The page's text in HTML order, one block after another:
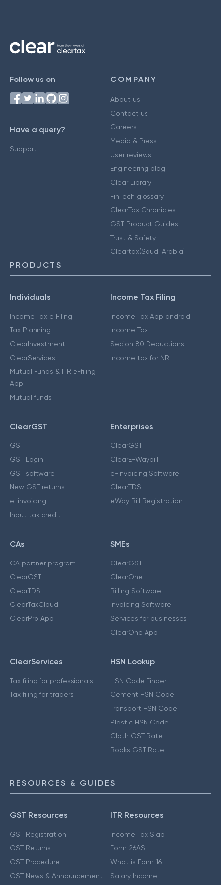
Follow us on
Have a query?
Support
COMPANY
About us
Contact us
Careers
Media & Press
User reviews
Engineering blog
Clear Library
FinTech glossary
ClearTax Chronicles
GST Product Guides
Trust & Safety
Cleartax(Saudi Arabia)
PRODUCTS
Individuals
Income Tax e Filing
Tax Planning
ClearInvestment
ClearServices
Mutual Funds & ITR e-filing
App
Mutual funds
Income Tax Filing
Income Tax App android
Income Tax
Secion 80 Deductions
Income tax for NRI
ClearGST
GST
GST Login
GST software
New GST returns
e-invoicing
Input tax credit
Enterprises
ClearGST
ClearE-Waybill
e-Invoicing Software
ClearTDS
eWay Bill Registration
CAs
CA partner program
ClearGST
ClearTDS
ClearTaxCloud
ClearPro App
SMEs
ClearGST
ClearOne
Billing Software
Invoicing Software
Services for businesses
ClearOne App
ClearServices
Tax filing for professionals
Tax filing for traders
HSN Lookup
HSN Code Finder
Cement HSN Code
Transport HSN Code
Plastic HSN Code
Cloth GST Rate
Books GST Rate
RESOURCES & GUIDES
GST Resources
GST Registration
GST Returns
GST Procedure
GST News & Announcement
ITR Resources
Income Tax Slab
Form 26AS
What is Form 16
Salary Income